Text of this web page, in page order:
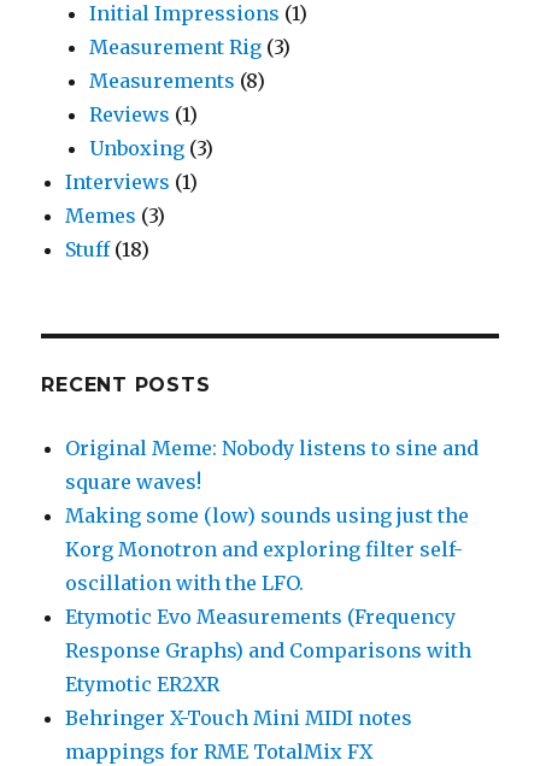
Initial Impressions (1)
Measurement Rig (3)
Measurements (8)
Reviews (1)
Unboxing (3)
Interviews (1)
Memes (3)
Stuff(18)
RECENT POSTS
Original Meme: Nobody listens to sine and
square waves!
Making some (low) sounds using just the
Korg Monotron and exploring filter self-
oscillation with the LFO.
Etymotic Evo Measurements (Frequency
Response Graphs) and Comparisons with
Etymotic ER2XR
Behringer X-Touch Mini MIDI notes
mappings for RME TotalMix FX